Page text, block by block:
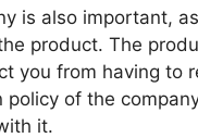
is also important,
product. The
you from having to
of the
it.